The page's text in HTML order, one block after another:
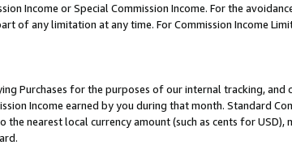
Income or Special Commission Income. For the
of any limitation at any time. For Commission Income
Purchases for the purposes of our internal tracking, and
Income earned by you during that month. Standard
nearest local currency amount (such as cents for USD),